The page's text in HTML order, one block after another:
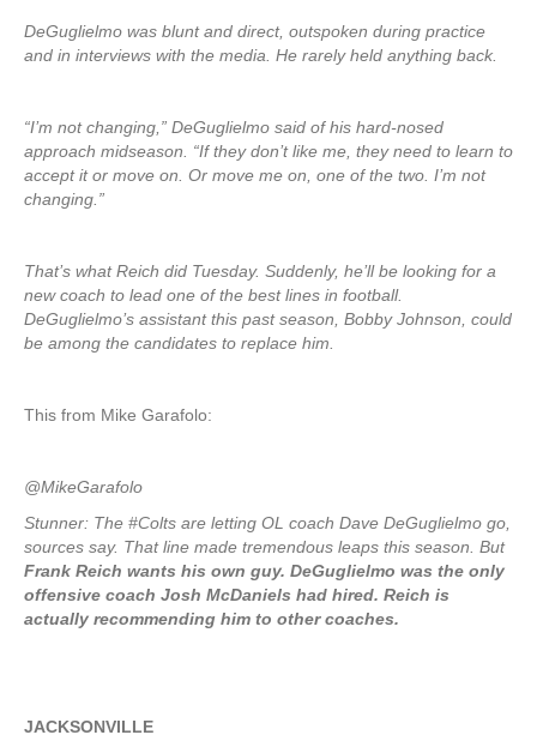
DeGuglielmo was blunt and direct, outspoken during practice
and in interviews with the media. He rarely held anything back.
“I’m not changing,” DeGuglielmo said of his hard-nosed
approach midseason. “If they don’t like me, they need to learn to
accept it or move on. Or move me on, one of the two. I’m not
changing.”
That’s what Reich did Tuesday. Suddenly, he’ll be looking for a
new coach to lead one of the best lines in football.
DeGuglielmo’s assistant this past season, Bobby Johnson, could
be among the candidates to replace him.
This from Mike Garafolo:
@MikeGarafolo
Stunner: The #Colts are letting OL coach Dave DeGuglielmo go,
sources say. That line made tremendous leaps this season. But
Frank Reich wants his own guy. DeGuglielmo was the only
offensive coach Josh McDaniels had hired. Reich is
actually recommending him to other coaches.
JACKSONVILLE